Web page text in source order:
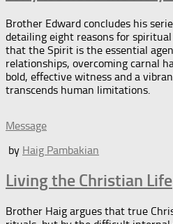
Brother Edward concludes his
detailing eight reasons for
that the Spirit is the essential
relationships, overcoming carnal
bold, effective witness and a
transcends human limitations.
Message
by Haig Pambakian
Living the Christian Life
Brother Haig argues that true